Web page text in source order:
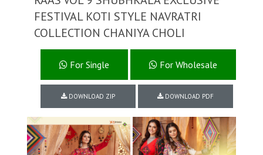
FESTIVAL KOTI STYLE NAVRATRI
COLLECTION CHANIYA CHOLI
For Wholesale
For Single
DOWNLOAD ZIP DOWNLOAD PDF